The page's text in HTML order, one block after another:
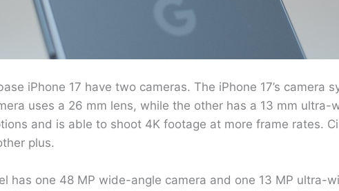
iPhone 17 have two cameras. The iPhone 17’s
uses a 26 mm lens, while the other has a 13 mm ultra-
and is able to shoot 4K footage at more frame rates.
plus.
has one 48 MP wide-angle camera and one 13 MP ultra-